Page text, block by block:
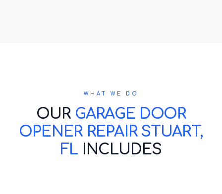
WHAT WE DO
OUR GARAGE DOOR
OPENER REPAIR STUART,
FLINCLUDES